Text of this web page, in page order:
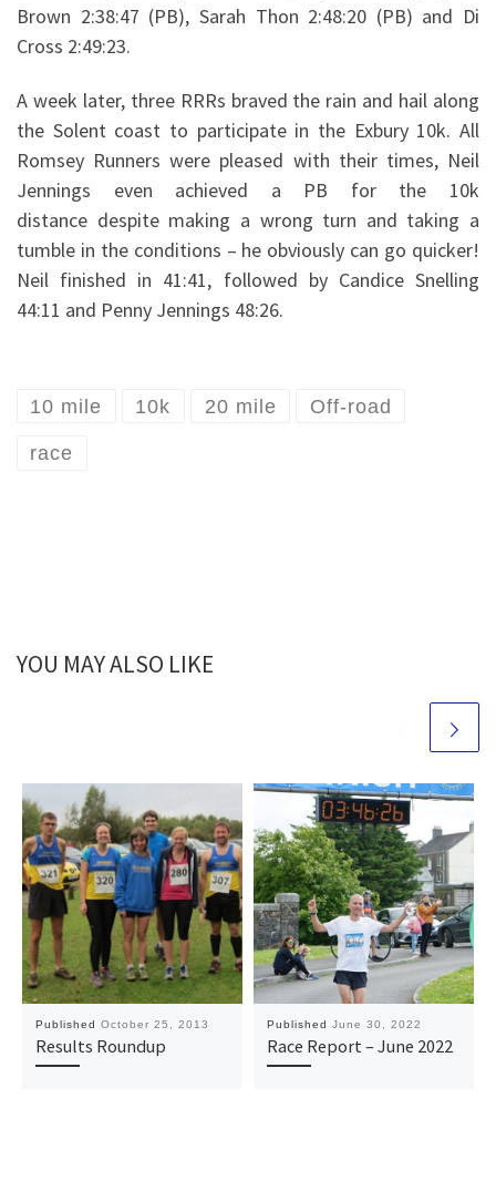
Brown 2:38:47 (PB), Sarah Thon 2:48:20 (PB) and Di
Cross 2:49:23.
A week later, three RRRs braved the rain and hail along
the Solent coast to participate in the Exbury 10k. All
Romsey Runners were pleased with their times, Neil
Jennings even achieved a PB for the 10k
distance despite making a wrong turn and taking a
tumble in the conditions – he obviously can go quicker!
Neil finished in 41:41, followed by Candice Snelling
44:11 and Penny Jennings 48:26.
10 mile 10k 20 mile Off-road
race
YOU MAY ALSO LIKE
Published October 25, 2013
Results Roundup
Published June 30, 2022
Race Report – June 2022